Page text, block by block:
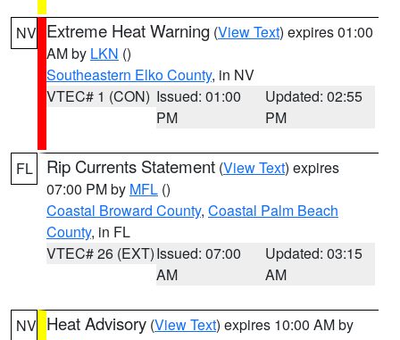
NV Extreme Heat Warning (View Text) expires 01:00
AM by LKN ()
Southeastern Elko County, in NV
VTEC# 1 (CON) Issued: 01:00
PM
Updated: 02:55
PM
FL Rip Currents Statement (View Text) expires
07:00 PM by MFL ()
Coastal Broward County, Coastal Palm Beach
County, in FL
VTEC# 26 (EXT)Issued: 07:00
AM
Updated: 03:15
AM
NV Heat Advisory (View Text) expires 10:00 AM by